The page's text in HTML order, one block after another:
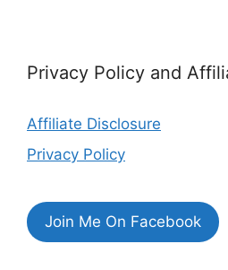
Privacy Policy and
Affiliate Disclosure
Privacy Policy
Join Me On Facebook